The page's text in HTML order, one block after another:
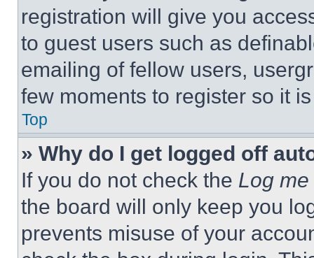
registration will give you
to guest users such as
emailing of fellow users,
few moments to register so it
Top
» Why do I get logged off
If you do not check the Log
the board will only keep you
prevents misuse of your